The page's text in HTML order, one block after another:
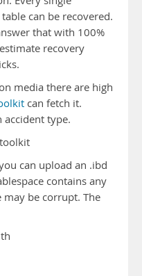
can be recovered.
that with 100%
recovery
media there are high
can fetch it.
type.
can upload an .ibd
contains any
may be corrupt. The